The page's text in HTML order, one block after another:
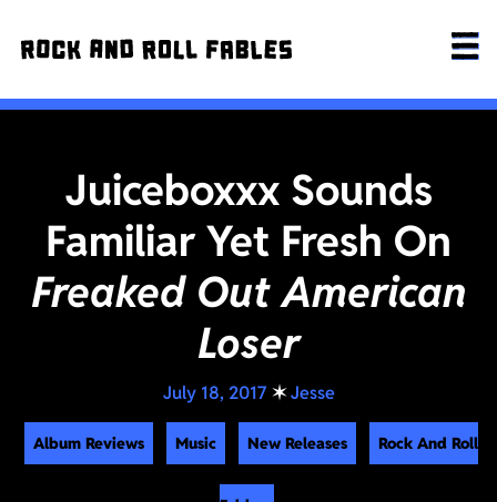
Juiceboxxx Sounds
Familiar Yet Fresh On
Freaked Out American
Loser
July 18, 2017 ✶Jesse
Album Reviews Music New Releases Rock And Roll